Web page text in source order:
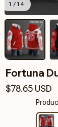
1 / 14
Fortuna
$78.65 USD